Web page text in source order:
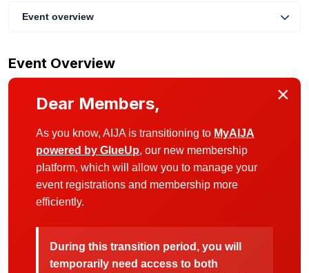
Event overview
Event Overview
×
Dear Members,
As you know, AIJA is transitioning to MyAIJA
powered by GlueUp, our new membership
platform, which will allow you to manage your
event registrations and membership more
efficiently.
During this transition period, you will
temporarily need access to both